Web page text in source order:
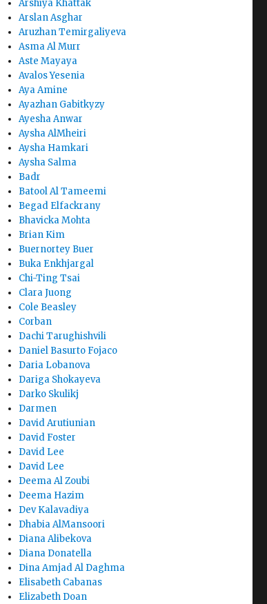
Arshiya Khattak
Arslan Asghar
Aruzhan Temirgaliyeva
Asma Al Murr
Aste Mayaya
Avalos Yesenia
Aya Amine
Ayazhan Gabitkyzy
Ayesha Anwar
Aysha AlMheiri
Aysha Hamkari
Aysha Salma
Badr
Batool Al Tameemi
Begad Elfackrany
Bhavicka Mohta
Brian Kim
Buernortey Buer
Buka Enkhjargal
Chi-Ting Tsai
Clara Juong
Cole Beasley
Corban
Dachi Tarughishvili
Daniel Basurto Fojaco
Daria Lobanova
Dariga Shokayeva
Darko Skulikj
Darmen
David Arutiunian
David Foster
David Lee
David Lee
Deema Al Zoubi
Deema Hazim
Dev Kalavadiya
Dhabia AlMansoori
Diana Alibekova
Diana Donatella
Dina Amjad Al Daghma
Elisabeth Cabanas
Elizabeth Doan